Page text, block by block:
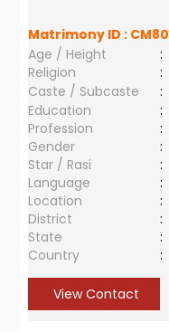
Matrimony ID :
Age / Height
:
Religion
:
Caste / Subcaste
:
Education
:
Profession
:
Gender
:
Star / Rasi
:
Language
:
Location
:
District
:
State
:
Country
:
View Contact